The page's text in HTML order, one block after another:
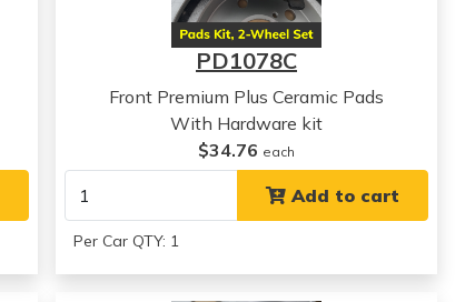
PD1078C
Front Premium Plus Ceramic Pads
With Hardware kit
$34.76 each
Add to cart
Per Car QTY: 1